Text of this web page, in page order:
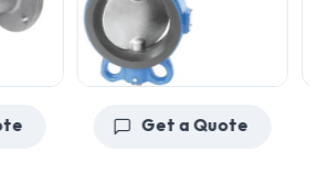
Get a Quote